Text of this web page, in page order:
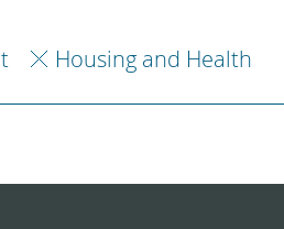
Housing and Health